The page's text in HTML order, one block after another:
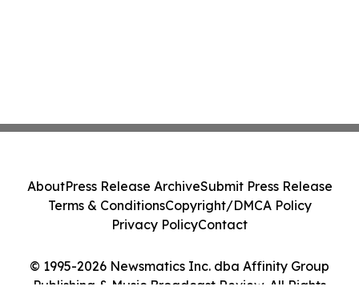
© 1995-2026 Newsmatics Inc. dba Affinity Group
Publishing & Music Broadcast Review. All Rights
AboutPress Release ArchiveSubmit Press Release
Terms & ConditionsCopyright/DMCA Policy
Privacy PolicyContact